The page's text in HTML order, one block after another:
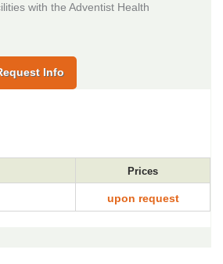
with the Adventist Health
Info
Prices
upon request